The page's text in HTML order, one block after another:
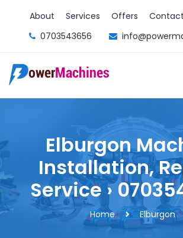
About Services Offers Contact
0703543656
Elburgon
Installation,
Service ›
Home Elburgon